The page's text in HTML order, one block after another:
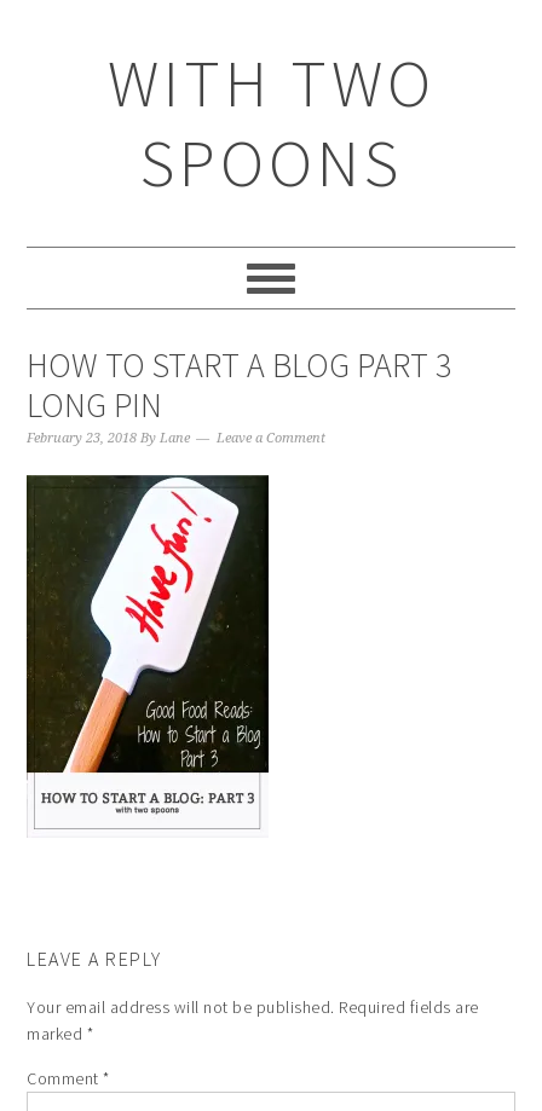
WITH TWO
SPOONS
HOW TO START A BLOG PART 3
LONG PIN
February 23, 2018 ByLane Leave a Comment
LEAVE A REPLY
Your email address will not be published. Required fields are
marked *
Comment*